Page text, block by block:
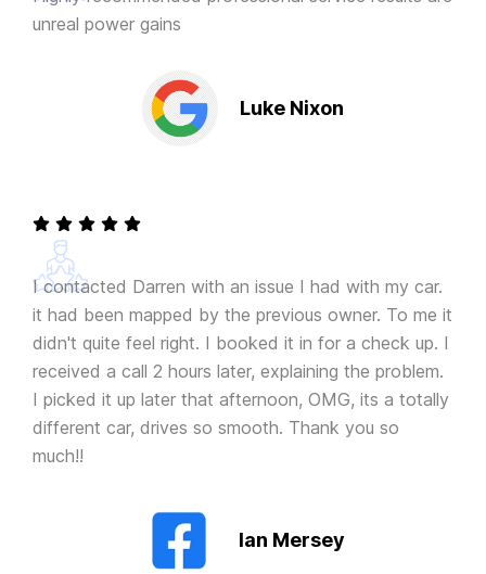
unreal power gains
Luke Nixon
I contacted Darren with an issue I had with my car.
it had been mapped by the previous owner. To me it
didn't quite feel right. I booked it in for a check up. I
received a call 2 hours later, explaining the problem.
I picked it up later that afternoon, OMG, its a totally
different car, drives so smooth. Thank you so
much!!
Ian Mersey